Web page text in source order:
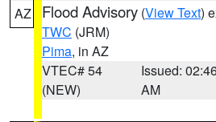
AZ Flood Advisory (View Text)
TWC (JRM)
Pima, in AZ
VTEC# 54
(NEW)
Issued:
AM